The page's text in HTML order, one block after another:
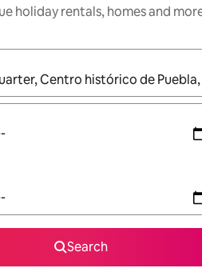
holiday rentals, homes and
are available, navigate with the
Search